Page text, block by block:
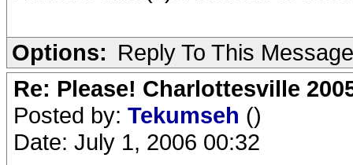
Options: Reply To This Message
Re: Please! Charlottesville
Posted by: Tekumseh ()
Date: July 1, 2006 00:32